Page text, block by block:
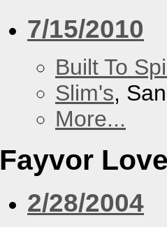
7/15/2010
Built To
Slim's,
More...
Fayvor
2/28/2004